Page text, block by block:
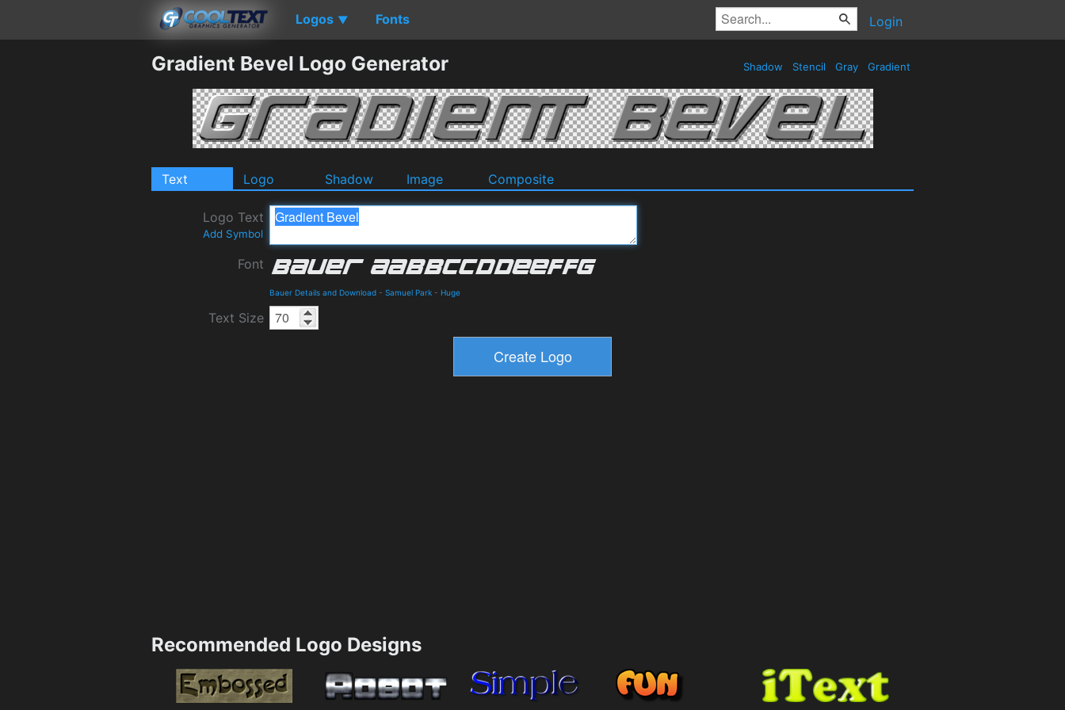
Logos ▼ Fonts Login
Gradient Bevel Logo Generator Shadow Stencil Gray Gradient
Text Logo Shadow Image Composite
Logo Text
Add Symbol
Font
Bauer Details and Download - Samuel Park - Huge
Text Size
Recommended Logo Designs